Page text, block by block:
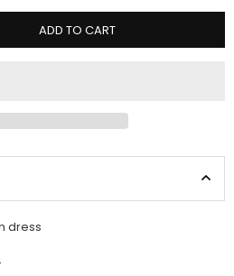
ADD TO CART
dress